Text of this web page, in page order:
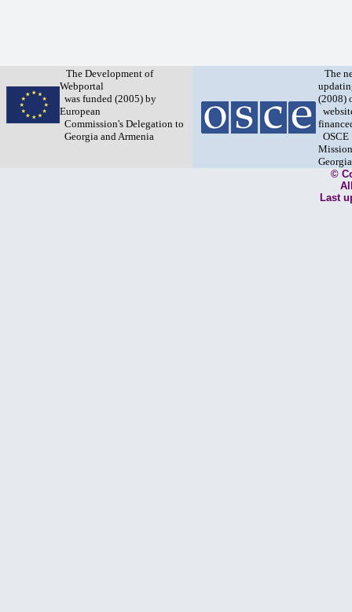
The Development of
Webportal
was funded (2005) by
European
Commission's Delegation to
Georgia and Armenia
The
(2008)
OSCE
Georgia
©
Last